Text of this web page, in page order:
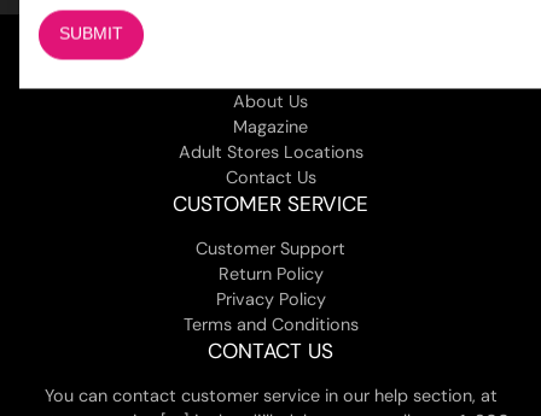
About Us
Magazine
Adult Stores Locations
Contact Us
CUSTOMER SERVICE
Customer Support
Return Policy
Privacy Policy
Terms and Conditions
CONTACT US
You can contact customer service in our help section, at